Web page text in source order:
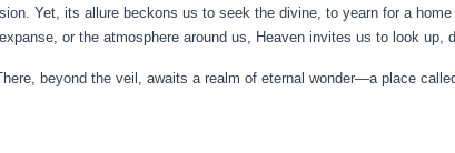
Yet, its allure beckons us to seek the divine, to yearn for a
or the atmosphere around us, Heaven invites us to look up,
beyond the veil, awaits a realm of eternal wonder—a place